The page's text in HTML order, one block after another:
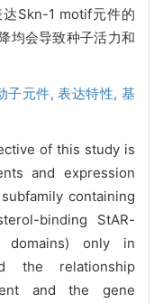
Skn-1 motif元件的
均会导致种子活力和
子元件,表达特性,基
of this study is
and expression
containing
binding StAR-
domains) only in
the relationship
and the gene